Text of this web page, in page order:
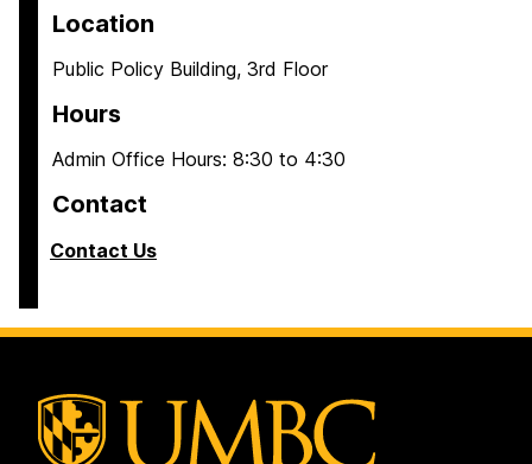
Location
Public Policy Building, 3rd Floor
Hours
Admin Office Hours: 8:30 to 4:30
Contact
Contact Us